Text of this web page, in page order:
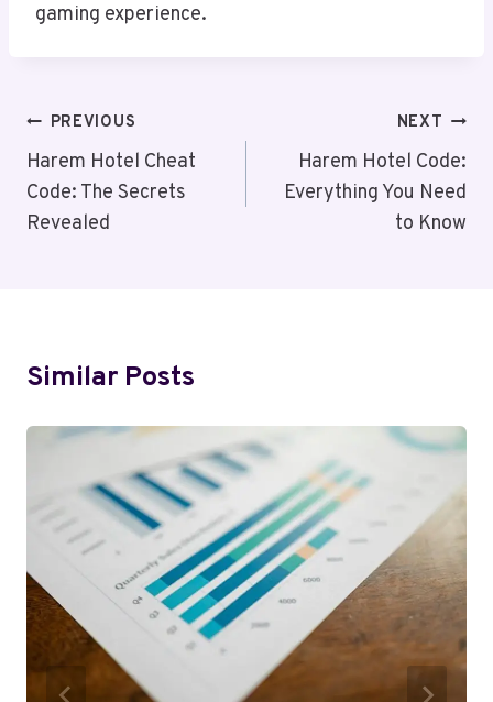
gaming experience.
Post
Navigation
PREVIOUS
Harem Hotel Cheat
Code: The Secrets
Revealed
NEXT
Harem Hotel Code:
Everything You Need
to Know
Similar Posts